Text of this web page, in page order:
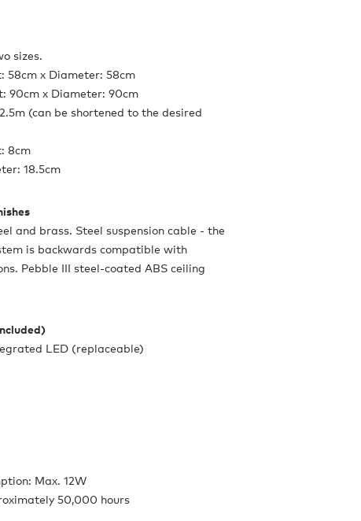
sizes.
58cm x Diameter: 58cm
90cm x Diameter: 90cm
(can be shortened to the desired
8cm
18.5cm
and brass. Steel suspension cable - the
is backwards compatible with
Pebble III steel-coated ABS ceiling
LED (replaceable)
Max. 12W
50,000 hours